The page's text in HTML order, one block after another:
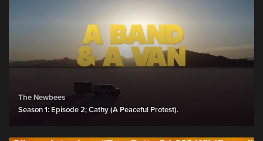
The Newbees
Season 1: Episode 2; Cathy (A Peaceful Protest).